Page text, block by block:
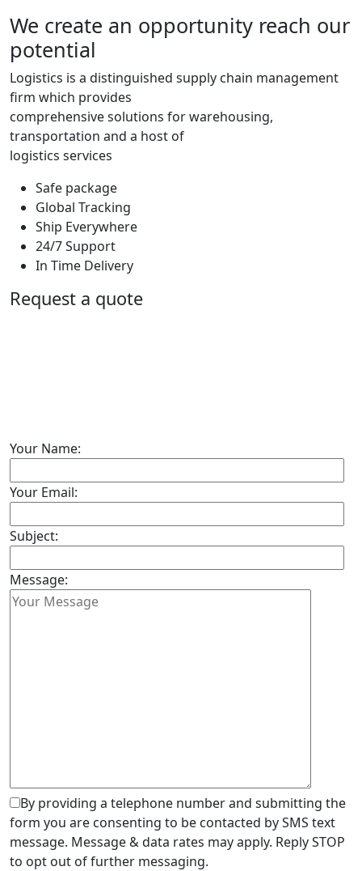
We create an opportunity reach our
potential
Logistics is a distinguished supply chain management
firm which provides
comprehensive solutions for warehousing,
transportation and a host of
logistics services
Safe package
Global Tracking
Ship Everywhere
24/7 Support
In Time Delivery
Request a quote
Your Name:
Your Email:
Subject:
Message:
By providing a telephone number and submitting the
form you are consenting to be contacted by SMS text
message. Message & data rates may apply. Reply STOP
to opt out of further messaging.